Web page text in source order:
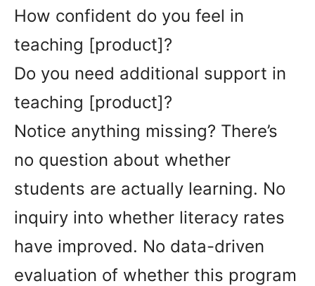
How confident do you feel in
teaching [product]?
Do you need additional support in
teaching [product]?
Notice anything missing? There’s
no question about whether
students are actually learning. No
inquiry into whether literacy rates
have improved. No data-driven
evaluation of whether this program